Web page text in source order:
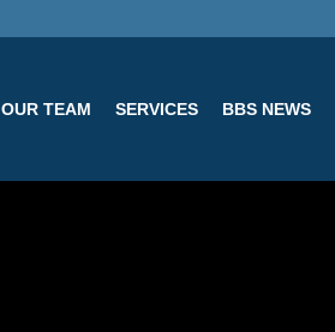
OUR TEAM SERVICES BBS NEWS